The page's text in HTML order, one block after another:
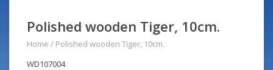
Polished wooden Tiger, 10cm.
Home / Polished wooden Tiger, 10cm.
WD107004